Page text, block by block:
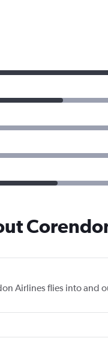
Airlines flies into and